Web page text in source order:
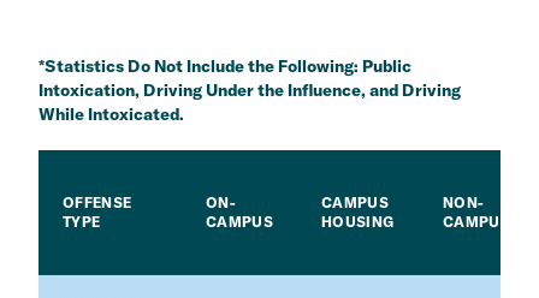
*Statistics Do Not Include the Following: Public
Intoxication, Driving Under the Influence, and Driving
While Intoxicated.
OFFENSE
TYPE
ON-
CAMPUS
CAMPUS
HOUSING
NON-
CAMPUS